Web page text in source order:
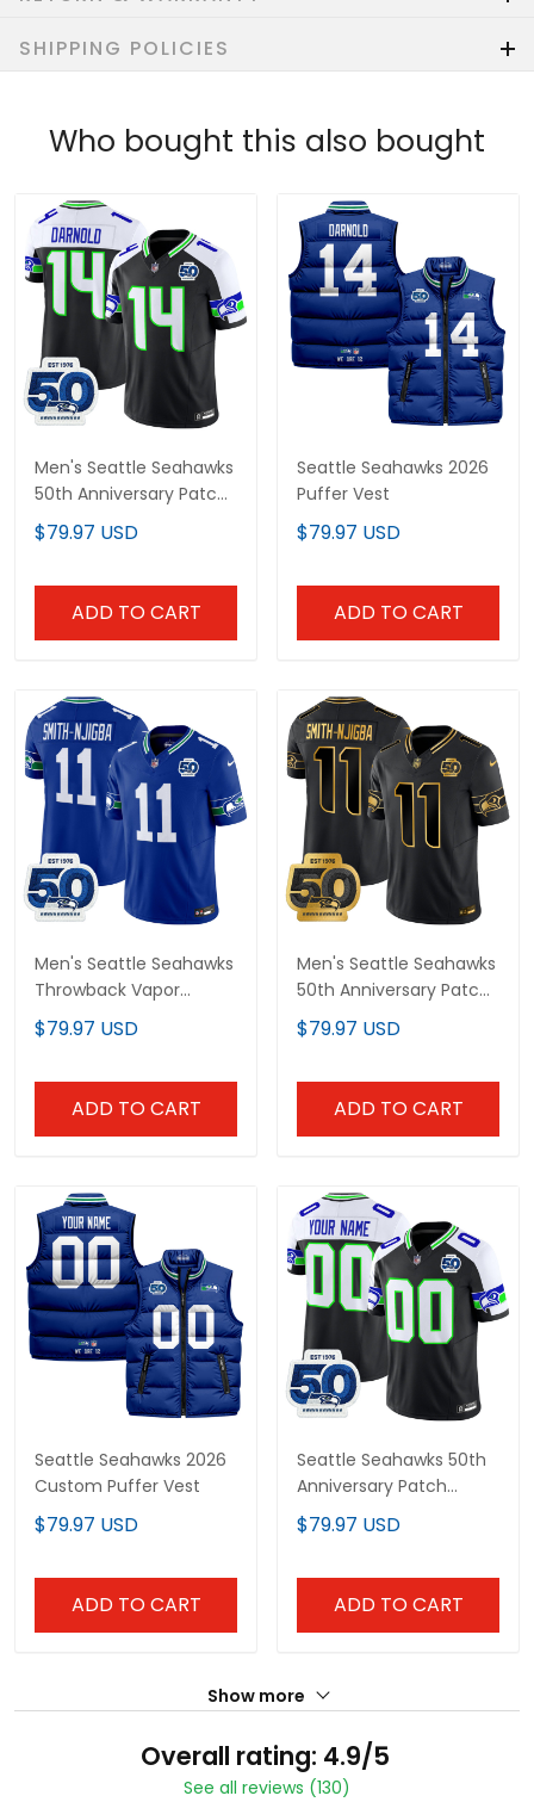
SHIPPING POLICIES
Who bought this also bought
Men's Seattle Seahawks
50th Anniversary Patch
Vapor Limited Jersey -
All Stitched
$79.97 USD
ADD TO CART
Seattle Seahawks 2026
Puffer Vest
$79.97 USD
ADD TO CART
Men's Seattle Seahawks
Throwback Vapor
Limited Jersey - 50th
Anniversary Patch - All
$79.97 USD
ADD TO CART
Men's Seattle Seahawks
50th Anniversary Patch
Gold Vapor Limited
Jersey - All Stitched
$79.97 USD
ADD TO CART
Seattle Seahawks 2026
Custom Puffer Vest
$79.97 USD
ADD TO CART
Seattle Seahawks 50th
Anniversary Patch
Vapor Limited Custom
Jersey - All Stitched
$79.97 USD
ADD TO CART
Show more
Overall rating: 4.9/5
See all reviews (130)